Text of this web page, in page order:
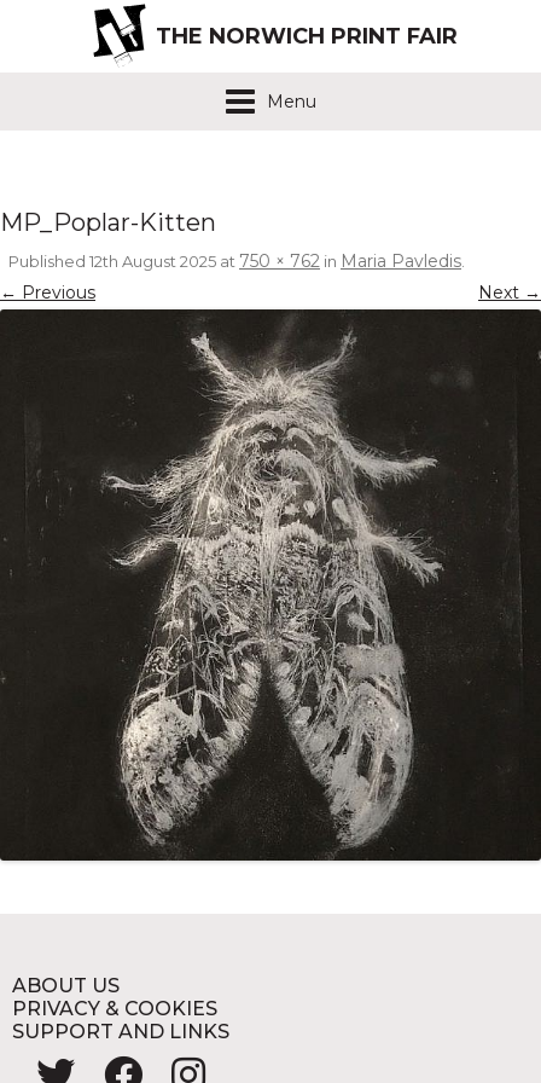
THE NORWICH PRINT FAIR
Menu
MP_Poplar-Kitten
Published 12th August 2025 at 750 × 762 in Maria Pavledis.
← Previous Next →
ABOUT US
PRIVACY & COOKIES
SUPPORT AND LINKS